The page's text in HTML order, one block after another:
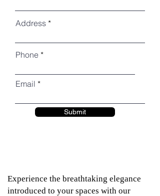
Address
Phone
Email
Submit
Experience the breathtaking elegance
introduced to your spaces with our